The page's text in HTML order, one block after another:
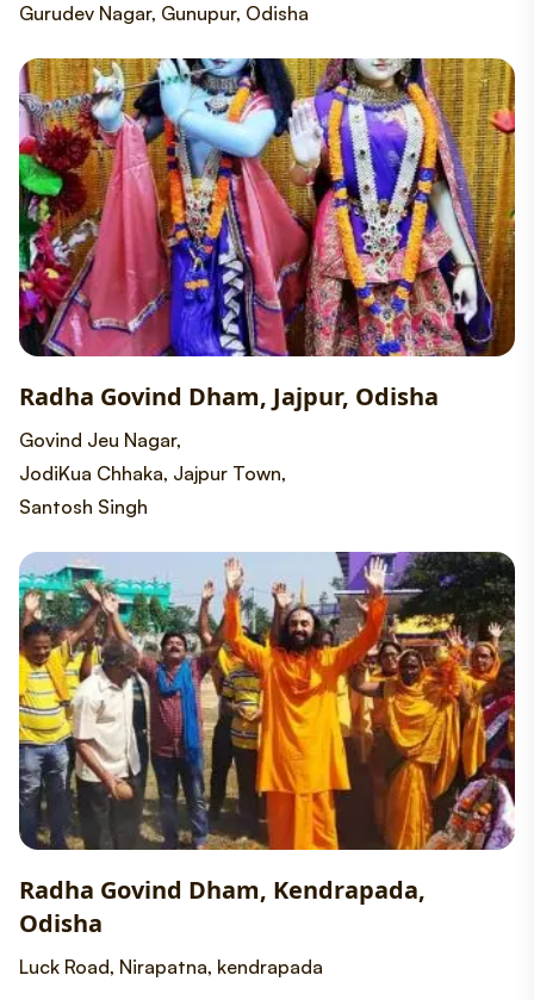
Gurudev Nagar, Gunupur, Odisha
Radha Govind Dham, Jajpur, Odisha
Govind Jeu Nagar,
JodiKua Chhaka, Jajpur Town,
Santosh Singh
Radha Govind Dham, Kendrapada,
Odisha
Luck Road, Nirapatna, kendrapada